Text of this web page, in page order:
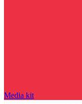
Media kit